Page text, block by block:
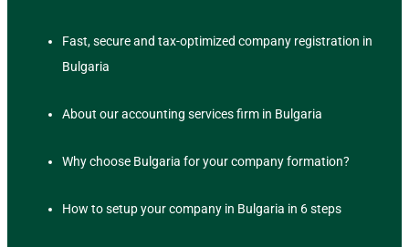
Fast, secure and tax-optimized company registration in
Bulgaria
About our accounting services firm in Bulgaria
Why choose Bulgaria for your company formation?
How to setup your company in Bulgaria in 6 steps